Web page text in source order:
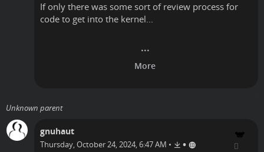
If only there was some sort of review process for
code to get into the kernel...
Unknown parent
gnuhaut
Thursday, October 24, 2024, 6:47 AM • •